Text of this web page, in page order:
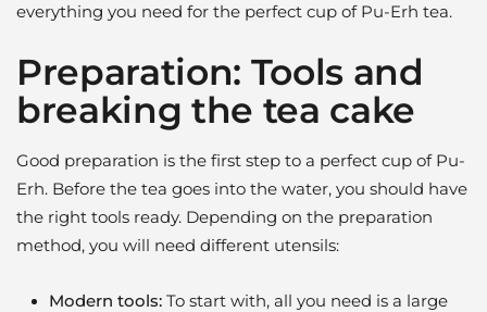
everything you need for the perfect cup of Pu-Erh tea.
Preparation: Tools and
breaking the tea cake
Good preparation is the first step to a perfect cup of Pu-
Erh. Before the tea goes into the water, you should have
the right tools ready. Depending on the preparation
method, you will need different utensils:
Modern tools:To start with, all you need is a large